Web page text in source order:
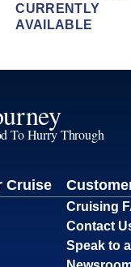
CURRENTLY
AVAILABLE
To Hurry Through
Cruise
Cruising
Contact
Speak to